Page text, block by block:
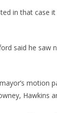
in that case
said he
motion
Hawkins